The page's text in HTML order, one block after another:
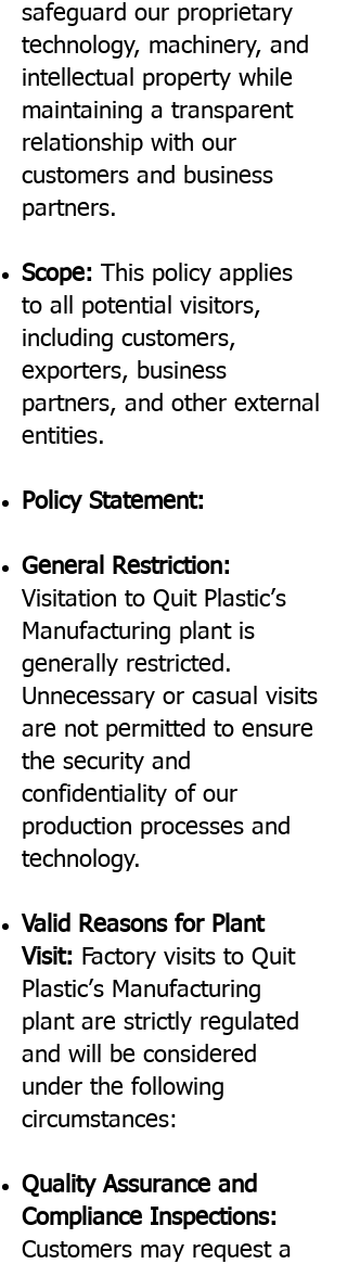
safeguard our proprietary
technology, machinery, and
intellectual property while
maintaining a transparent
relationship with our
customers and business
partners.
Scope: This policy applies
to all potential visitors,
including customers,
exporters, business
partners, and other external
entities.
Policy Statement:
General Restriction:
Visitation to Quit Plastic’s
Manufacturing plant is
generally restricted.
Unnecessary or casual visits
are not permitted to ensure
the security and
confidentiality of our
production processes and
technology.
Valid Reasons for Plant
Visit: Factory visits to Quit
Plastic’s Manufacturing
plant are strictly regulated
and will be considered
under the following
circumstances:
Quality Assurance and
Compliance Inspections:
Customers may request a